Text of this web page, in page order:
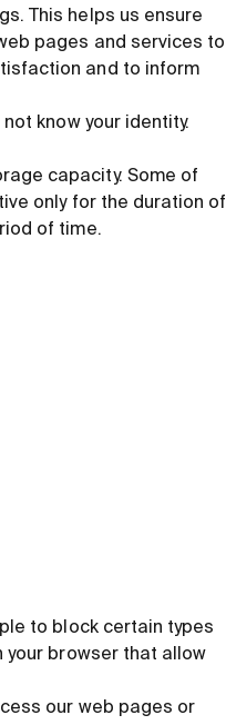
This helps us ensure
pages and services to
and to inform
know your identity.
capacity. Some of
only for the duration of
of time.
to block certain types
your browser that allow
our web pages or